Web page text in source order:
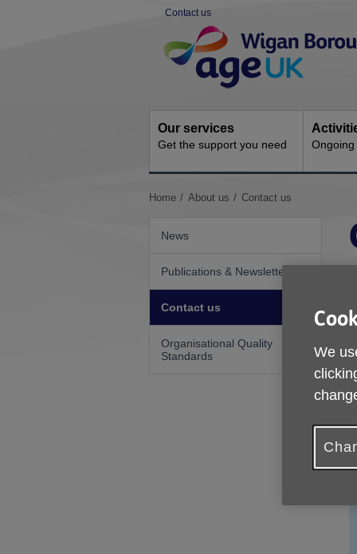
Contact us
Navigation
Our services
Get the support you need
You
Home About us Contact us
News
Publications & Newsletters
Contact us
Organisational Quality
Standards
We